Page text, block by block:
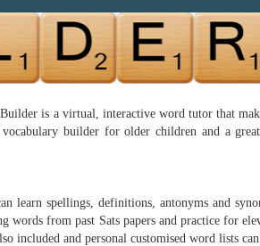
is a virtual, interactive word tutor that
builder for older children and a
learn spellings, definitions, antonyms and
from past Sats papers and practice for
and personal customised word lists can